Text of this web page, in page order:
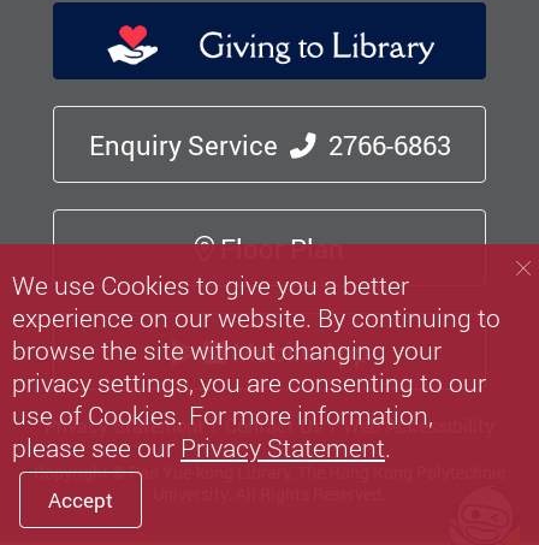
Enquiry Service 2766-6863
Floor Plan
Mobile App
Privacy Statement Contact Us Web Accessibility
Copyright © Pao Yue-kong Library, The Hong Kong Polytechnic
We use Cookies to give you a better
experience on our website. By continuing to
browse the site without changing your
privacy settings, you are consenting to our
use of Cookies. For more information,
please see our Privacy Statement.
Accept